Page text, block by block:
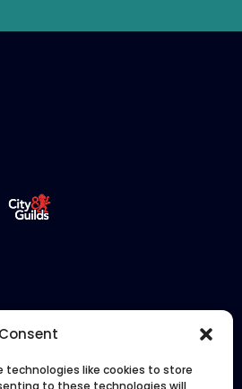
technologies like cookies to store
to these technologies will